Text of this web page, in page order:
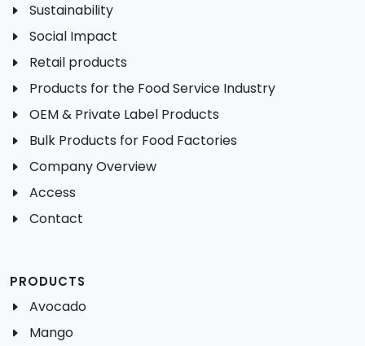
Sustainability
Social Impact
Retail products
Products for the Food Service Industry
OEM & Private Label Products
Bulk Products for Food Factories
Company Overview
Access
Contact
PRODUCTS
Avocado
Mango